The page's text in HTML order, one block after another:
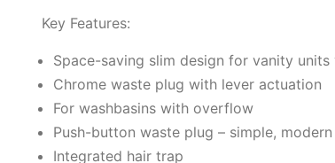
Key Features:
Space-saving slim design for vanity
Chrome waste plug with lever actuation
For washbasins with overflow
Push-button waste plug – simple,
Integrated hair trap